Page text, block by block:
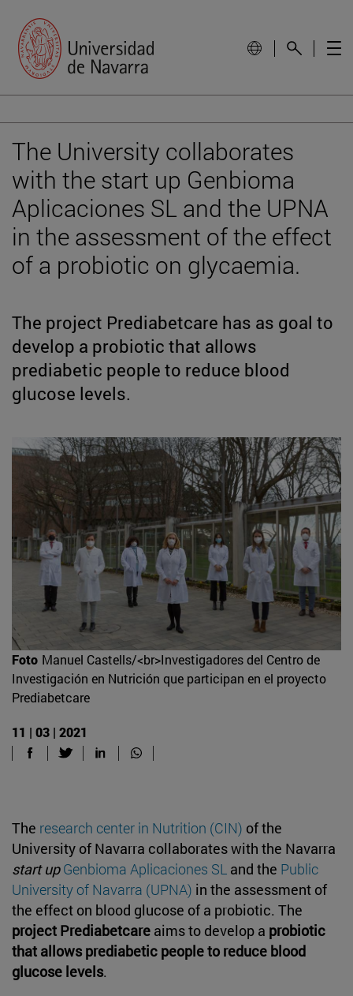
The University collaborates
with the start up Genbioma
Aplicaciones SL and the UPNA
in the assessment of the effect
of a probiotic on glycaemia.
The project Prediabetcare has as goal to
develop a probiotic that allows
prediabetic people to reduce blood
glucose levels.
Foto Manuel Castells/<br>Investigadores del Centro de
Investigación en Nutrición que participan en el proyecto
Prediabetcare
11 | 03 | 2021
The research center in Nutrition (CIN) of the
University of Navarra collaborates with the Navarra
start up Genbioma Aplicaciones SL and the Public
University of Navarra (UPNA) in the assessment of
the effect on blood glucose of a probiotic. The
project Prediabetcare aims to develop a probiotic
that allows prediabetic people to reduce blood
glucose levels.